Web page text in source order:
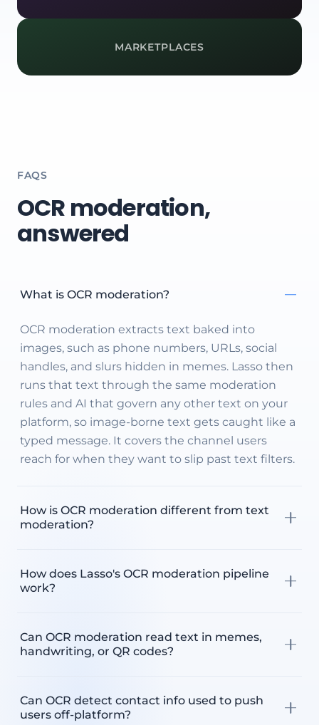
MARKETPLACES
FAQS
OCR moderation,
answered
What is OCR moderation?
OCR moderation extracts text baked into
images, such as phone numbers, URLs, social
handles, and slurs hidden in memes. Lasso then
runs that text through the same moderation
rules and AI that govern any other text on your
platform, so image-borne text gets caught like a
typed message. It covers the channel users
reach for when they want to slip past text filters.
How is OCR moderation different from text
moderation?
into your platform. OCR moderation reads the
text embedded inside images, which is the
Lasso runs both through the same four-layer
pipeline, so a phone number in a photo is
How does Lasso's OCR moderation pipeline
work?
text from the image across 200+ languages,
then your custom rules filter anything your
weighs context in captions and overlays and
routes each item to auto-remove, flag, or
Can OCR moderation read text in memes,
handwriting, or QR codes?
stylized text, including meme overlays and
obfuscated leet speak. It also detects QR codes
Can OCR detect contact info used to push
users off-platform?